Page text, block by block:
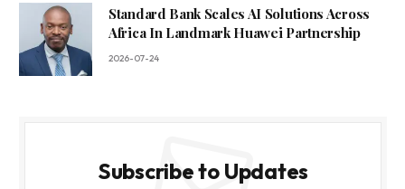
Standard Bank Scales AI Solutions Across
Africa In Landmark Huawei Partnership
2026-07-24
Subscribe to Updates